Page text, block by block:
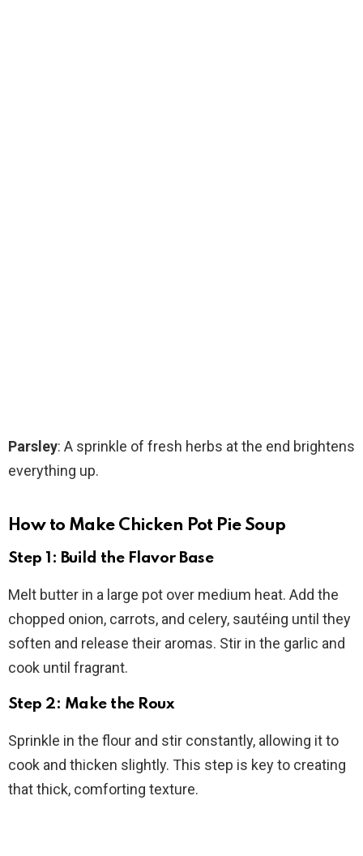
Parsley: A sprinkle of fresh herbs at the end brightens
everything up.
How to Make Chicken Pot Pie Soup
Step 1: Build the Flavor Base
Melt butter in a large pot over medium heat. Add the
chopped onion, carrots, and celery, sautéing until they
soften and release their aromas. Stir in the garlic and
cook until fragrant.
Step 2: Make the Roux
Sprinkle in the flour and stir constantly, allowing it to
cook and thicken slightly. This step is key to creating
that thick, comforting texture.